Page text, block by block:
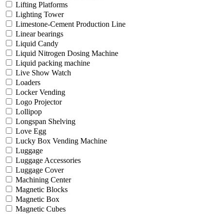
Lifting Platforms
Lighting Tower
Limestone-Cement Production Line
Linear bearings
Liquid Candy
Liquid Nitrogen Dosing Machine
Liquid packing machine
Live Show Watch
Loaders
Locker Vending
Logo Projector
Lollipop
Longspan Shelving
Love Egg
Lucky Box Vending Machine
Luggage
Luggage Accessories
Luggage Cover
Machining Center
Magnetic Blocks
Magnetic Box
Magnetic Cubes